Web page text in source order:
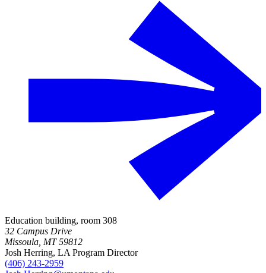
Education building, room 308
32 Campus Drive
Missoula, MT 59812
Josh Herring, LA Program Director
(406) 243-2959